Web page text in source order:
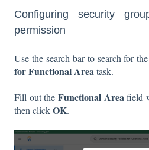
Configuring security
permission
Use the search bar to search for
for Functional Area task.
Fill out the Functional Area field
then clickOK.